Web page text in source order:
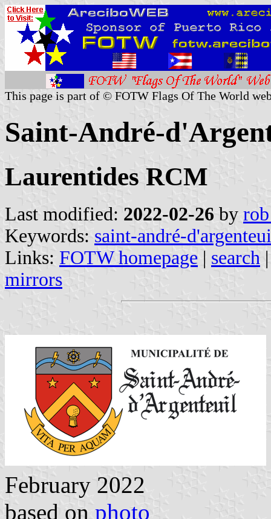
This page is part of © FOTW Flags Of The World
Saint-André-
Laurentides RCM
Last modified: 2022-02-26 by
Keywords: saint-andré-
Links: FOTW homepage | search
mirrors
February 2022
based on photo